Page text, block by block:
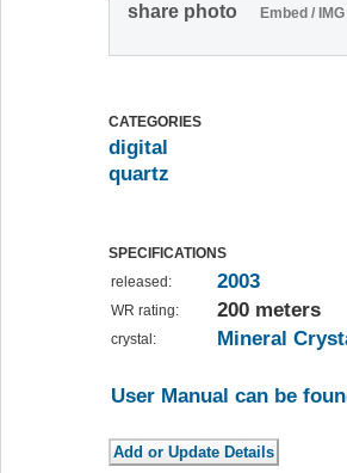
share photo
Embed /
CATEGORIES
digital
quartz
SPECIFICATIONS
released:
2003
WR rating: 200 meters
crystal: Mineral
User Manual can be